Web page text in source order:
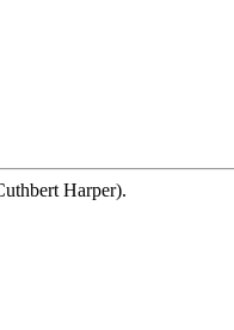
Harper).